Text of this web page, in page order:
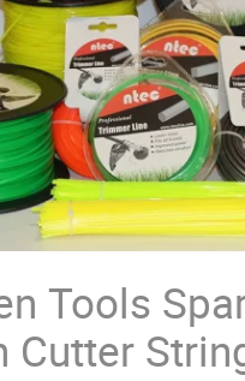
Tools
Cutter